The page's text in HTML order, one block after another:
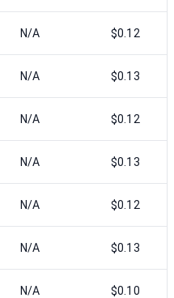
N/A $0.12
N/A $0.13
N/A $0.12
N/A $0.13
N/A $0.12
N/A $0.13
N/A $0.10